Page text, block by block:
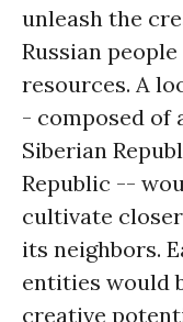
unleash the
Russian
resources. A
- composed of
Siberian
Republic --
cultivate
its neighbors.
entities would
creative